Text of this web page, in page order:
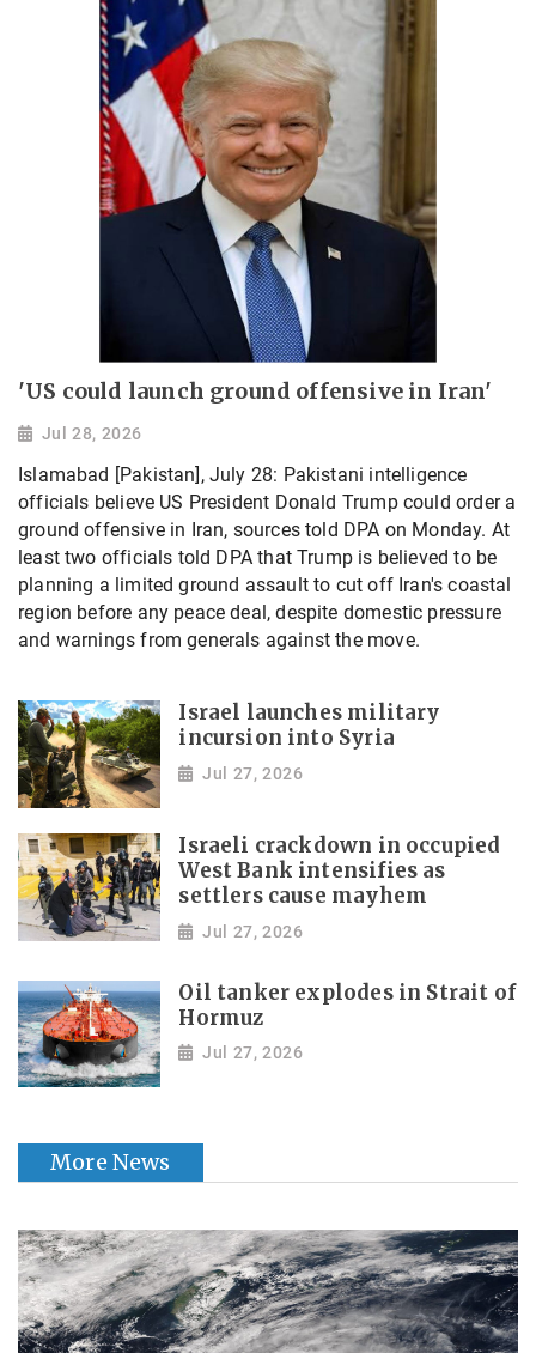
'US could launch ground offensive in Iran'
Jul 28, 2026
Islamabad [Pakistan], July 28: Pakistani intelligence
officials believe US President Donald Trump could order a
ground offensive in Iran, sources told DPA on Monday. At
least two officials told DPA that Trump is believed to be
planning a limited ground assault to cut off Iran's coastal
region before any peace deal, despite domestic pressure
and warnings from generals against the move.
Israel launches military
incursion into Syria
Jul 27, 2026
Israeli crackdown in occupied
West Bank intensifies as
settlers cause mayhem
Jul 27, 2026
Oil tanker explodes in Strait of
Hormuz
Jul 27, 2026
More News